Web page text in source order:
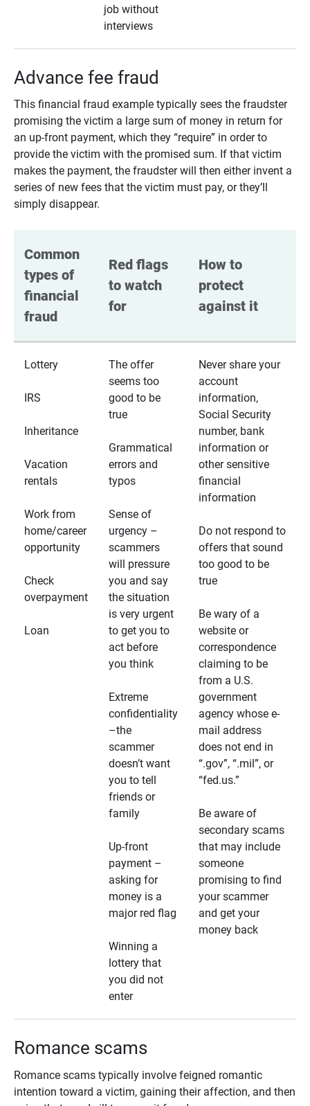
job without
interviews
Advance fee fraud
This financial fraud example typically sees the fraudster
promising the victim a large sum of money in return for
an up-front payment, which they “require” in order to
provide the victim with the promised sum. If that victim
makes the payment, the fraudster will then either invent a
series of new fees that the victim must pay, or they’ll
simply disappear.
Common
types of
financial
fraud
Red flags
to watch
for
How to
protect
against it
Lottery
IRS
Inheritance
Vacation
rentals
Work from
home/career
opportunity
Check
overpayment
Loan
The offer
seems too
good to be
true
Grammatical
errors and
typos
Sense of
urgency –
scammers
will pressure
you and say
the situation
is very urgent
to get you to
act before
you think
Extreme
confidentiality
–the
scammer
doesn’t want
you to tell
friends or
family
Up-front
payment –
asking for
money is a
major red flag
Winning a
lottery that
you did not
enter
Never share your
account
information,
Social Security
number, bank
information or
other sensitive
financial
information
Do not respond to
offers that sound
too good to be
true
Be wary of a
website or
correspondence
claiming to be
from a U.S.
government
agency whose e-
mail address
does not end in
“.gov”, “.mil”, or
“fed.us.”
Be aware of
secondary scams
that may include
someone
promising to find
your scammer
and get your
money back
Romance scams
Romance scams typically involve feigned romantic
intention toward a victim, gaining their affection, and then